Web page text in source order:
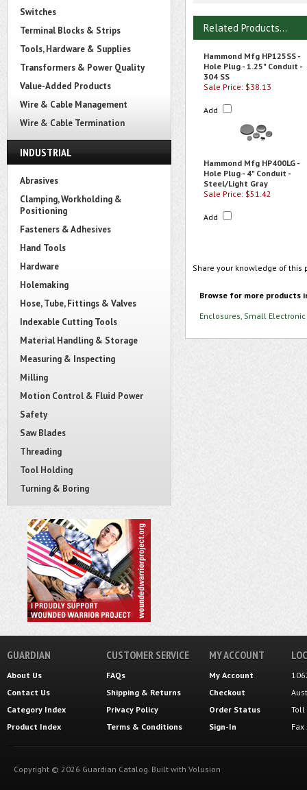
Switches
Terminal Blocks & Strips
Tools, Hardware & Supplies
Transformers & Power Quality
Value-Added Products
Wire & Cable Management
Wire & Cable Termination
INDUSTRIAL
Abrasives
Clamping, Workholding &
Positioning
Fasteners & Adhesives
Hand Tools
Hardware
Holemaking
Hose, Tube, Fittings & Valves
Indexable Cutting Tools
Material Handling & Storage
Measuring & Inspecting
Milling
Motion Control & Fluid Power
Safety
Saw Blades
Threading
Tool Holding
Turning & Boring
Related Products...
Hammond Mfg HP125SS -
Hole Plug - 1.25" Conduit -
304 SS
Sale Price: $38.13
Add
Hammond Mfg HP400LG -
Hole Plug - 4" Conduit -
Steel/Light Gray
Sale Price: $51.42
Add
Share your knowledge of
Browse for more products
Enclosures, Small Electronic
GUARDIAN
About Us
Contact Us
Category Index
Product Index
CUSTOMER SERVICE
FAQs
Shipping & Returns
Privacy Policy
Terms & Conditions
MY ACCOUNT
My Account
Checkout
Order Status
Sign-In
Toll
Copyright © 2026 Guardian Catalog. Built with Volusion